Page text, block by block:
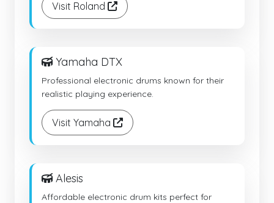
Visit Roland
Yamaha DTX
Professional electronic drums known for their
realistic playing experience.
Visit Yamaha
Alesis
Affordable electronic drum kits perfect for